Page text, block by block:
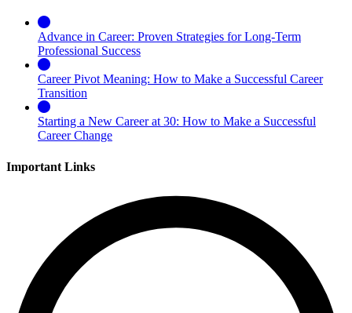
Advance in Career: Proven Strategies for Long-Term
Professional Success
Career Pivot Meaning: How to Make a Successful Career
Transition
Starting a New Career at 30: How to Make a Successful
Career Change
Important Links